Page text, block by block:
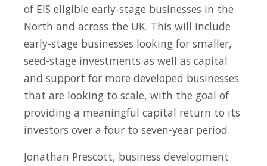
of EIS eligible early-stage businesses in the
North and across the UK. This will include
early-stage businesses looking for smaller,
seed-stage investments as well as capital
and support for more developed businesses
that are looking to scale, with the goal of
providing a meaningful capital return to its
investors over a four to seven-year period.
Jonathan Prescott, business development